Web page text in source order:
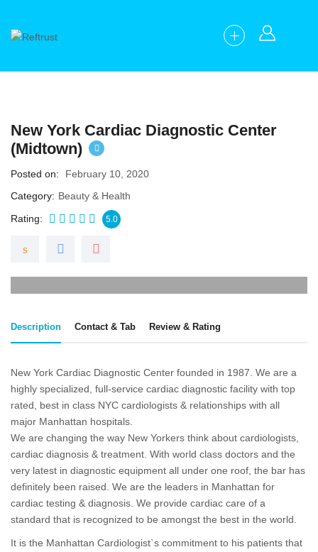
New York Cardiac Diagnostic Center
(Midtown)
Posted on
February 10, 2020
Category
Beauty & Health
Rating
5.0
Description Contact & Tab Review & Rating
New York Cardiac Diagnostic Center founded in 1987. We are a
highly specialized, full-service cardiac diagnostic facility with top
rated, best in class NYC cardiologists & relationships with all
major Manhattan hospitals.
We are changing the way New Yorkers think about cardiologists,
cardiac diagnosis & treatment. With world class doctors and the
very latest in diagnostic equipment all under one roof, the bar has
definitely been raised. We are the leaders in Manhattan for
cardiac testing & diagnosis. We provide cardiac care of a
standard that is recognized to be amongst the best in the world.
It is the Manhattan Cardiologist`s commitment to his patients that